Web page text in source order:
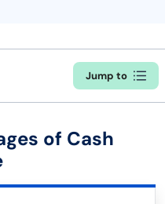
Jump to
of Cash